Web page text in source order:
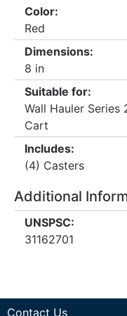
Color:
Red
Dimensions:
8 in
Suitable for:
Wall Hauler
Cart
Includes:
(4) Casters
Additional
UNSPSC:
31162701
Contact Us